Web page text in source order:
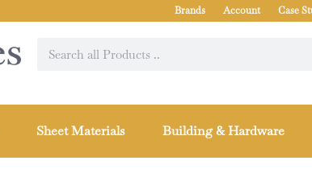
Brands Account Case
Sheet Materials Building & Hardware